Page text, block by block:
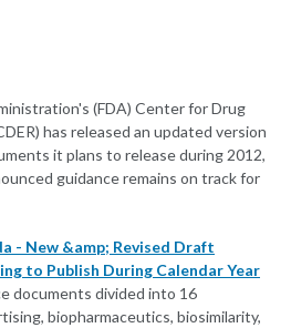
(FDA) Center for Drug
has released an updated version
it plans to release during 2012,
guidance remains on track for
- New &amp; Revised Draft
to Publish During Calendar Year
documents divided into 16
biopharmaceutics, biosimilarity,